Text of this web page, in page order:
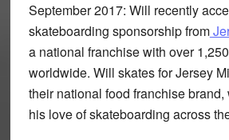
September 2017: Will recently
skateboarding sponsorship from
a national franchise with over
worldwide. Will skates for Jersey
their national food franchise
his love of skateboarding across